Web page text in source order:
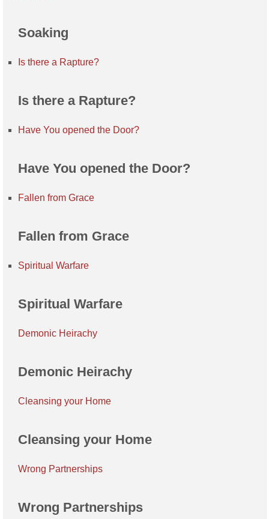
Soaking
Is there a Rapture?
Is there a Rapture?
Have You opened the Door?
Have You opened the Door?
Fallen from Grace
Fallen from Grace
Spiritual Warfare
Spiritual Warfare
Demonic Heirachy
Demonic Heirachy
Cleansing your Home
Cleansing your Home
Wrong Partnerships
Wrong Partnerships